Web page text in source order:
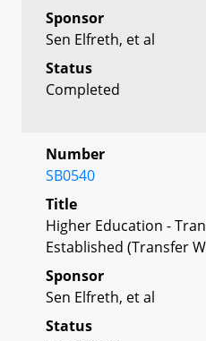
Sponsor
Sen Elfreth, et al
Status
Completed
Number
SB0540
Title
Higher Education -
Established (Transfer
Sponsor
Sen Elfreth, et al
Status